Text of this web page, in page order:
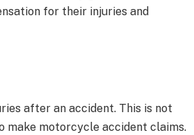
for their injuries and
after an accident. This is not
make motorcycle accident claims.